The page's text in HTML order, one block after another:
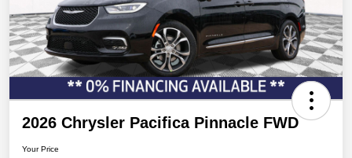
2026 Chrysler Pacifica Pinnacle FWD
Your Price